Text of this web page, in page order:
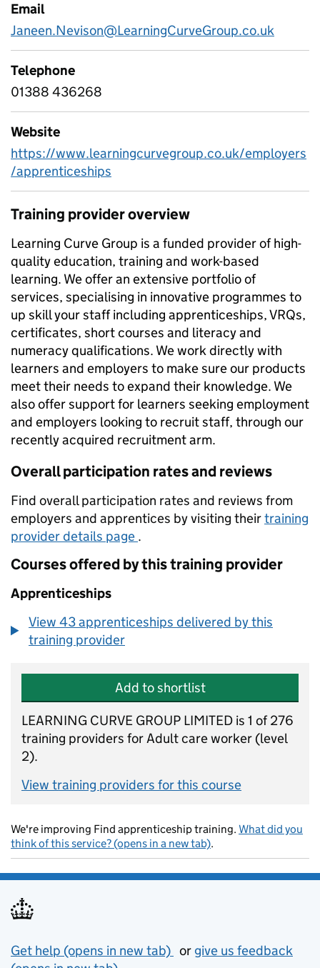
Email
Janeen.Nevison@LearningCurveGroup.co.uk
Telephone
01388 436268
Website
https://www.learningcurvegroup.co.uk/employers
/apprenticeships
Training provider overview
Learning Curve Group is a funded provider of high-
quality education, training and work-based
learning. We offer an extensive portfolio of
services, specialising in innovative programmes to
up skill your staff including apprenticeships, VRQs,
certificates, short courses and literacy and
numeracy qualifications. We work directly with
learners and employers to make sure our products
meet their needs to expand their knowledge. We
also offer support for learners seeking employment
and employers looking to recruit staff, through our
recently acquired recruitment arm.
Overall participation rates and reviews
Find overall participation rates and reviews from
employers and apprentices by visiting theirtraining
provider details page .
Courses offered by this training provider
Apprenticeships
View 43 apprenticeships delivered by this
training provider
Add to shortlist
LEARNING CURVE GROUP LIMITED is 1 of 276
training providers for Adult care worker (level
2).
View training providers for this course
We're improving Find apprenticeship training. What did you
think of this service? (opens in a new tab).
Support links
Get help (opens in new tab) or give us feedback